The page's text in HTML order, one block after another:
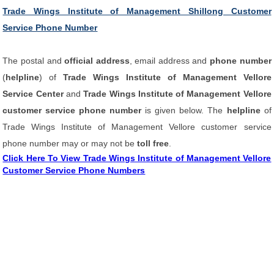
Trade Wings Institute of Management Shillong Customer
Service Phone Number
The postal andofficial address , email address and phone number
(helpline) ofTrade Wings Institute of Management Vellore
Service CenterandTrade Wings Institute of Management Vellore
customer service phone number is given below. The helplineof
Trade Wings Institute of Management Vellore customer service
phone number may or may not betoll free
Click Here To View Trade Wings Institute of Management Vellore
Customer Service Phone Numbers